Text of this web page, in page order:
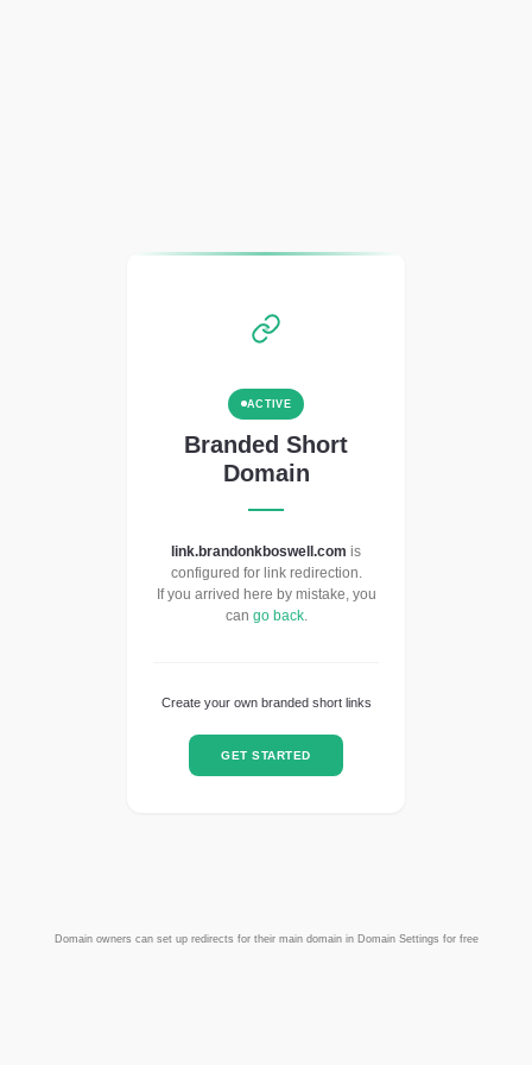
ACTIVE
Branded Short
Domain
link.brandonkboswell.com is
configured for link redirection.
If you arrived here by mistake, you
can go back.
Create your own branded short links
GET STARTED
Domain owners can set up redirects for their main domain in Domain Settings for free